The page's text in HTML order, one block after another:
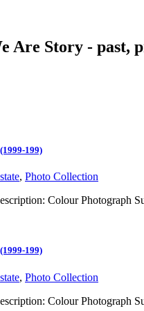
Are Story - past,
(1999-199)
, Photo Collection
Colour Photograph
(1999-199)
, Photo Collection
Colour Photograph